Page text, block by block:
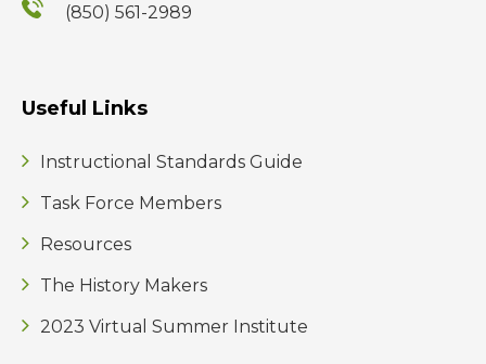
(850) 561-2989
Useful Links
Instructional Standards Guide
Task Force Members
Resources
The History Makers
2023 Virtual Summer Institute